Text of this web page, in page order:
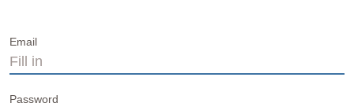
Email
Password